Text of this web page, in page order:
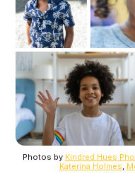
Photos by Kindred Hues
Katerina Holmes,